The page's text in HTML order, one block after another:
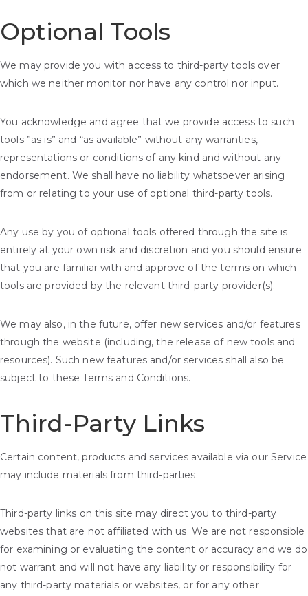
Optional Tools
We may provide you with access to third-party tools over
which we neither monitor nor have any control nor input.
You acknowledge and agree that we provide access to such
tools ”as is” and “as available” without any warranties,
representations or conditions of any kind and without any
endorsement. We shall have no liability whatsoever arising
from or relating to your use of optional third-party tools.
Any use by you of optional tools offered through the site is
entirely at your own risk and discretion and you should ensure
that you are familiar with and approve of the terms on which
tools are provided by the relevant third-party provider(s).
We may also, in the future, offer new services and/or features
through the website (including, the release of new tools and
resources). Such new features and/or services shall also be
subject to these Terms and Conditions.
Third-Party Links
Certain content, products and services available via our Service
may include materials from third-parties.
Third-party links on this site may direct you to third-party
websites that are not affiliated with us. We are not responsible
for examining or evaluating the content or accuracy and we do
not warrant and will not have any liability or responsibility for
any third-party materials or websites, or for any other